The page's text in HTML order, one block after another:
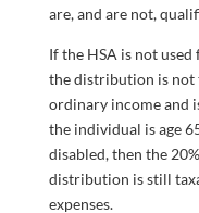
are, and are not,
If the HSA is not
the distribution is not
ordinary income and
the individual is age
disabled, then the
distribution is still
expenses.